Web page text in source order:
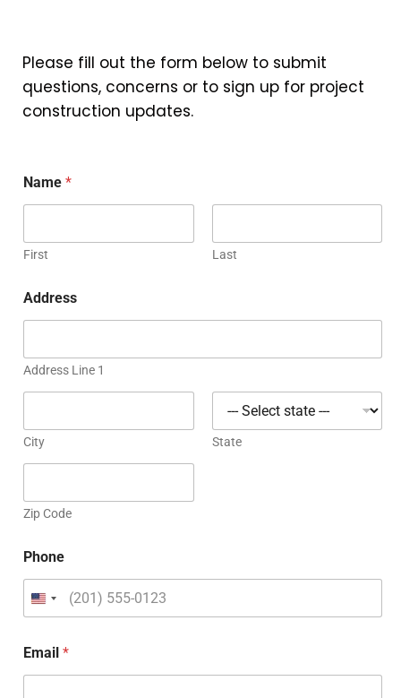
Please fill out the form below to submit
questions, concerns or to sign up for project
construction updates.
Name *
First Last
Address
Address Line 1
City State
Zip Code
Phone
Email *